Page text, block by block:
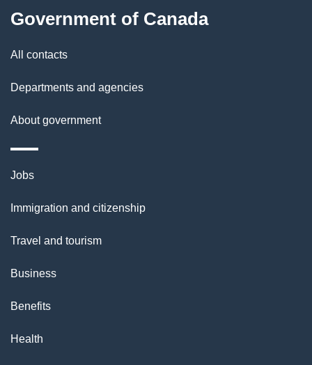
l
s
Government of Canada
All contacts
Departments and agencies
About government
Themes
topics
Jobs
Immigration and citizenship
Travel and tourism
Business
Benefits
Health